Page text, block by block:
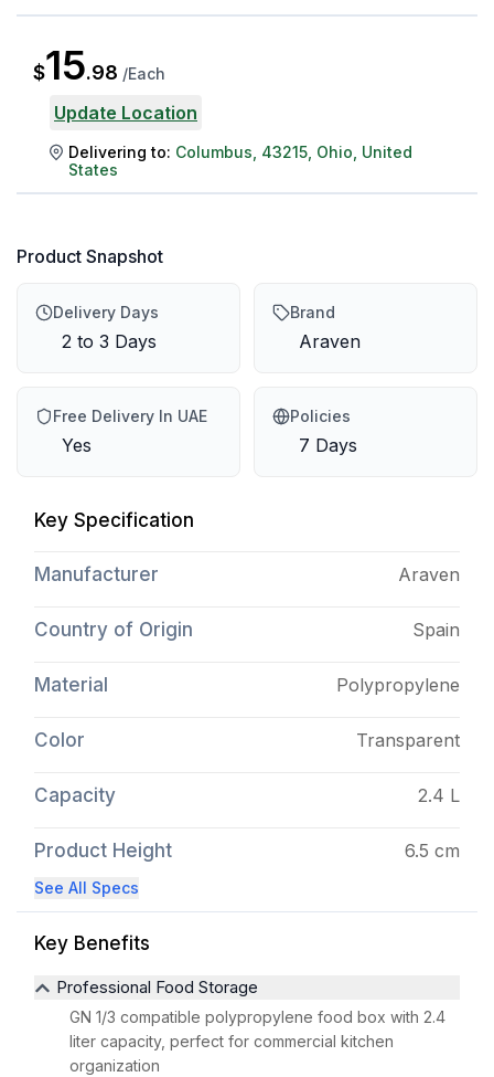
$15.98 /Each
Update Location
Delivering to: Columbus 43215 Ohio United
States
Product Snapshot
Delivery Days
2 to 3 Days
Brand
Araven
Free Delivery In UAE
Yes
Policies
7 Days
Key Specification
Manufacturer Araven
Country of Origin Spain
Material Polypropylene
Color Transparent
Capacity 2.4 L
Product Height 6.5 cm
See All Specs
Key Benefits
Professional Food Storage
GN 1/3 compatible polypropylene food box with 2.4
liter capacity, perfect for commercial kitchen
organization